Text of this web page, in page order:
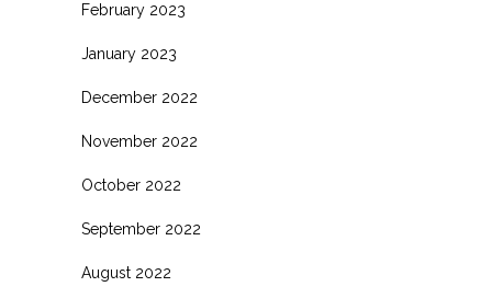
February 2023
January 2023
December 2022
November 2022
October 2022
September 2022
August 2022